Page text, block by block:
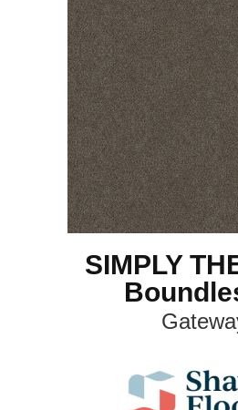
SIMPLY